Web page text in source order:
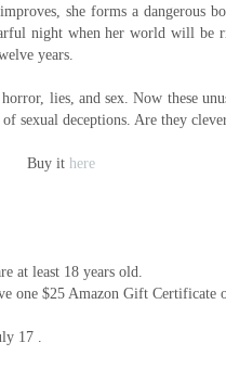
she forms a dangerous
night when her world will be
years.
lies, and sex. Now these
sexual deceptions. Are they
Buy it here
at least 18 years old.
one $25 Amazon Gift Certificate
17 .